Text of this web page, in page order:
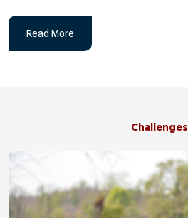
Read More
Challenges